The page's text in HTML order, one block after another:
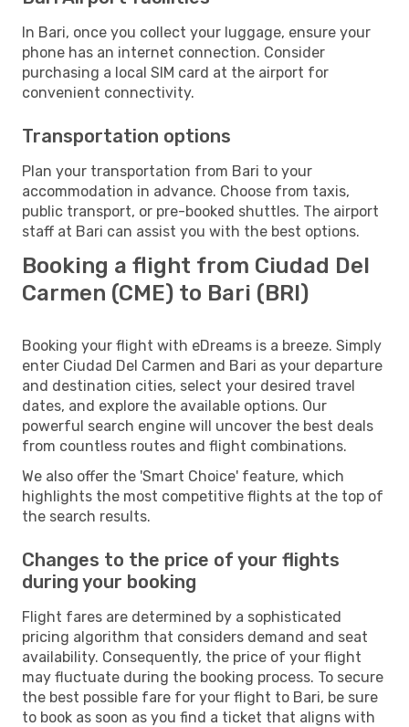
In Bari, once you collect your luggage, ensure your
phone has an internet connection. Consider
purchasing a local SIM card at the airport for
convenient connectivity.
Transportation options
Plan your transportation from Bari to your
accommodation in advance. Choose from taxis,
public transport, or pre-booked shuttles. The airport
staff at Bari can assist you with the best options.
Booking a flight from Ciudad Del
Carmen (CME) to Bari (BRI)
Booking your flight with eDreams is a breeze. Simply
enter Ciudad Del Carmen and Bari as your departure
and destination cities, select your desired travel
dates, and explore the available options. Our
powerful search engine will uncover the best deals
from countless routes and flight combinations.
We also offer the 'Smart Choice' feature, which
highlights the most competitive flights at the top of
the search results.
Changes to the price of your flights
during your booking
Flight fares are determined by a sophisticated
pricing algorithm that considers demand and seat
availability. Consequently, the price of your flight
may fluctuate during the booking process. To secure
the best possible fare for your flight to Bari, be sure
to book as soon as you find a ticket that aligns with